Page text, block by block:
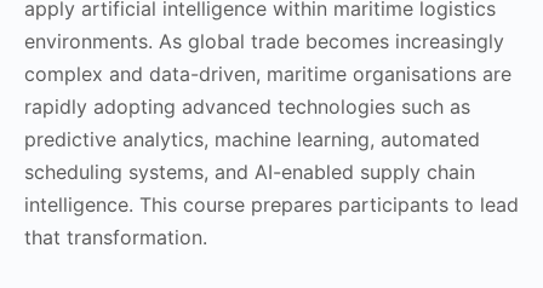
apply artificial intelligence within maritime logistics
environments. As global trade becomes increasingly
complex and data-driven, maritime organisations are
rapidly adopting advanced technologies such as
predictive analytics, machine learning, automated
scheduling systems, and AI-enabled supply chain
intelligence. This course prepares participants to lead
that transformation.